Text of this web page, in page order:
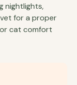
nightlights,
for a proper
cat comfort